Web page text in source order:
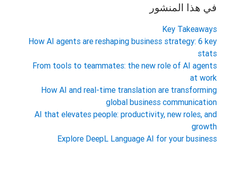
في هذا المنشور
Key Takeaways
How AI agents are reshaping business strategy: 6 key
stats
From tools to teammates: the new role of AI agents
at work
How AI and real-time translation are transforming
global business communication
AI that elevates people: productivity, new roles, and
growth
Explore DeepL Language AI for your business